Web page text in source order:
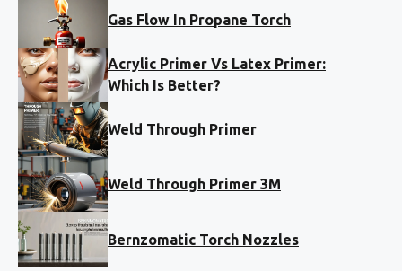
Gas Flow In Propane Torch
Acrylic Primer Vs Latex Primer:
Which Is Better?
Weld Through Primer
Weld Through Primer 3M
Bernzomatic Torch Nozzles